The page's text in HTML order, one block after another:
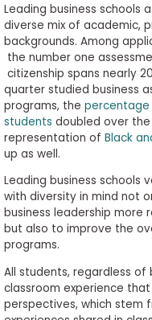
Leading business
diverse mix of academic,
backgrounds. Among
the number one
citizenship spans nearly
quarter studied business
programs, the percentage
students doubled over the
representation of Black
up as well.
Leading business schools
with diversity in mind not
business leadership
but also to improve the
programs.
All students, regardless
classroom experience
perspectives, which stem